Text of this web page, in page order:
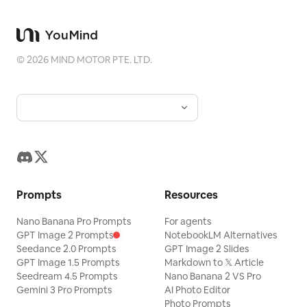
shot, creating a strong and swift
jade platform edge, sea of clouds,
maintain the same spatial relationship
camera until the entire frame forms a
horizontal sideways composition. It is
forbidden to only rotate the character,
only rotate the background, skip
intermediate angles, or switch directly
to the rotated frame. After the camera
©2026 MIND MOTOR PTE. LTD.
Prompts
Nano Banana Pro Prompts
GPT Image 2 Prompts
Seedance 2.0 Prompts
GPT Image 1.5 Prompts
Seedream 4.5 Prompts
Gemini 3 Pro Prompts
Resources
For agents
NotebookLM Alternatives
GPT Image 2 Slides
Markdown to 𝕏 Article
Nano Banana 2 VS Pro
AI Photo Editor
Photo Prompts